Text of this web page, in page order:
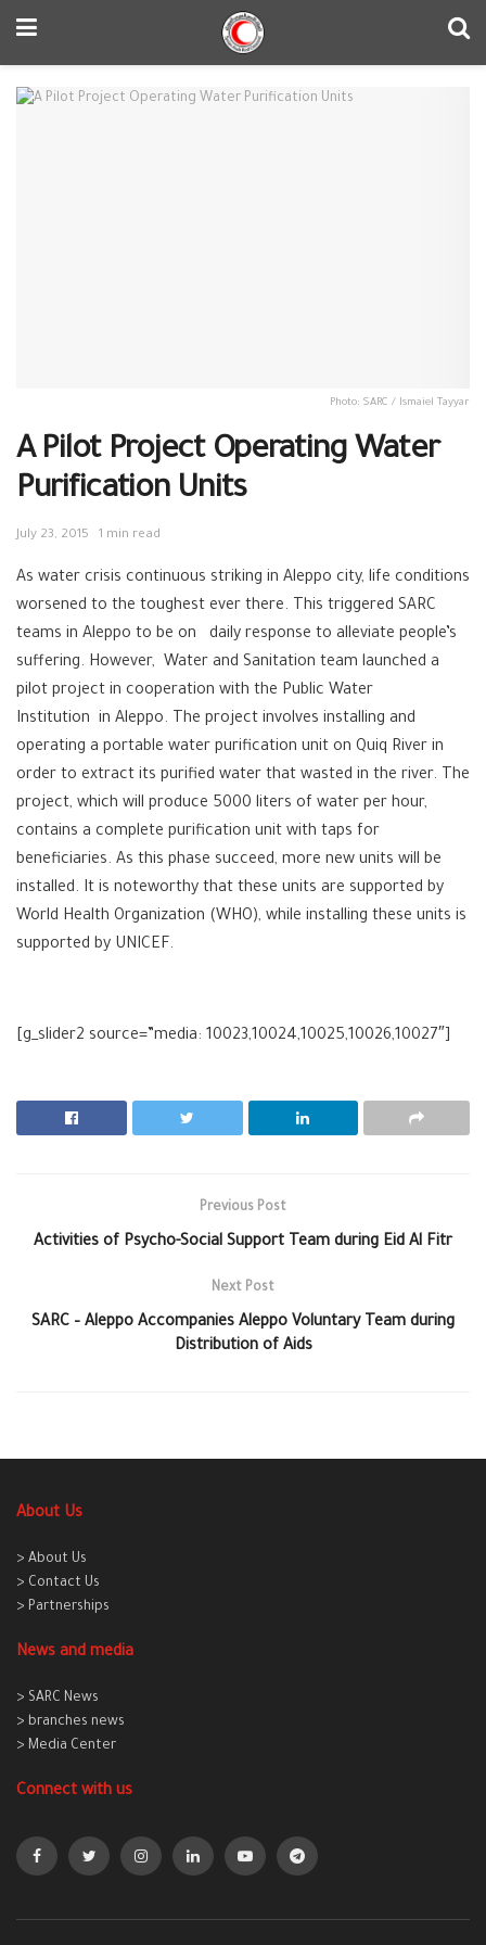
Photo: SARC / Ismaiel Tayyar
A Pilot Project Operating Water
Purification Units
July 23, 2015 1 min read
As water crisis continuous striking in Aleppo city, life conditions
worsened to the toughest ever there. This triggered SARC
teams in Aleppo to be on daily response to alleviate people’s
suffering. However, Water and Sanitation team launched a
pilot project in cooperation with the Public Water
Institution in Aleppo. The project involves installing and
operating a portable water purification unit on Quiq River in
order to extract its purified water that wasted in the river. The
project, which will produce 5000 liters of water per hour,
contains a complete purification unit with taps for
beneficiaries. As this phase succeed, more new units will be
installed. It is noteworthy that these units are supported by
World Health Organization (‪WHO), while installing these units is
supported by ‪‎UNICEF.
[g_slider2 source=”media: 10023,10024,10025,10026,10027″]
Previous Post
Activities of Psycho-Social Support Team during Eid Al Fitr
Next Post
SARC – Aleppo Accompanies Aleppo Voluntary Team during
Distribution of Aids
About Us
> About Us
> Contact Us
> Partnerships
News and media
> SARC News
> branches news
> Media Center
Connect with us